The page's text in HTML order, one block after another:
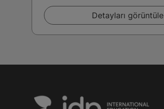
Detayları görüntüle